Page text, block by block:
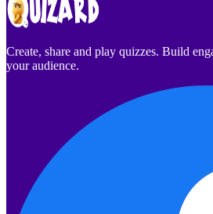
Create, share and play quizzes. Build
your audience.